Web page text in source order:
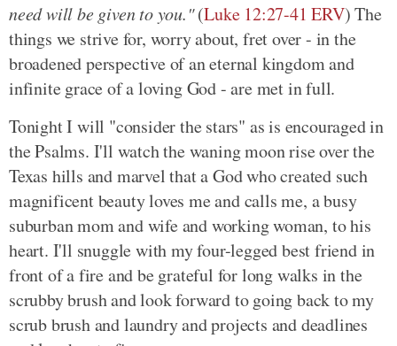
need will be given to you."(Luke 12:27-41 ERV) The
things we strive for, worry about, fret over - in the
broadened perspective of an eternal kingdom and
infinite grace of a loving God - are met in full.
Tonight I will "consider the stars" as is encouraged in
the Psalms. I'll watch the waning moon rise over the
Texas hills and marvel that a God who created such
magnificent beauty loves me and calls me, a busy
suburban mom and wife and working woman, to his
heart. I'll snuggle with my four-legged best friend in
front of a fire and be grateful for long walks in the
scrubby brush and look forward to going back to my
scrub brush and laundry and projects and deadlines